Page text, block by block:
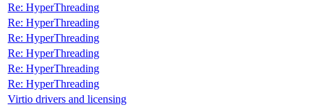
Re: HyperThreading
Re: HyperThreading
Re: HyperThreading
Re: HyperThreading
Re: HyperThreading
Re: HyperThreading
Virtio drivers and licensing